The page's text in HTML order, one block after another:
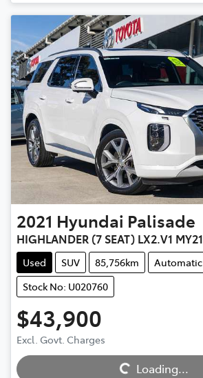
2021 Hyundai Palisade
HIGHLANDER (7 SEAT) LX2.V1 MY21
Used SUV 85,756km
Automatic
Stock No: U020760
$43,900
Excl. Govt. Charges Loading...
Loading...